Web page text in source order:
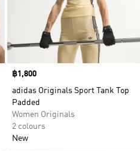
with the loose flowy
of our designer
always different,
our shirts for men,
Price
฿1,800
adidas Originals Sport Tank Top
Padded
Women Originals
2 colours
New